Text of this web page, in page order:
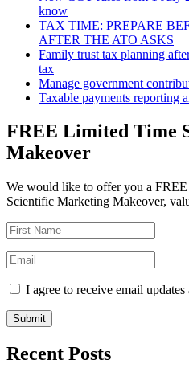
know
TAX TIME: PREPARE
AFTER THE ATO ASKS
Family trust tax planning
tax
Manage government
Taxable payments reporting
FREE Limited Time
Makeover
We would like to offer you a
Scientific Marketing Makeover,
I agree to receive email
Submit
Recent Posts